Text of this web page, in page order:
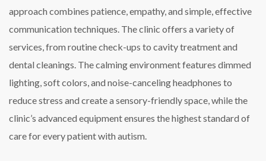
approach combines patience, empathy, and simple, effective
communication techniques. The clinic offers a variety of
services, from routine check-ups to cavity treatment and
dental cleanings. The calming environment features dimmed
lighting, soft colors, and noise-canceling headphones to
reduce stress and create a sensory-friendly space, while the
clinic’s advanced equipment ensures the highest standard of
care for every patient with autism.